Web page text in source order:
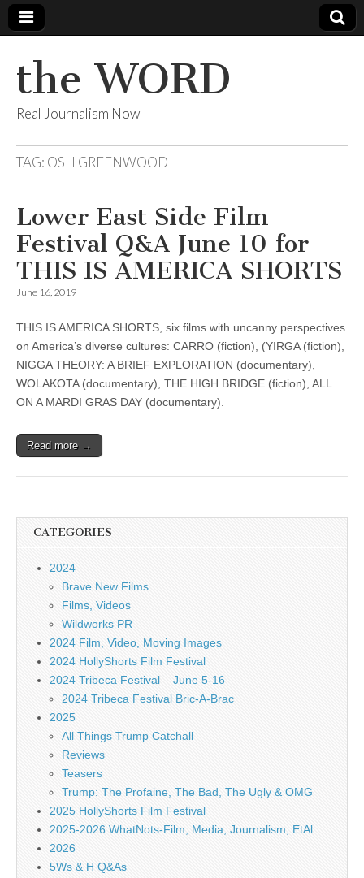
the WORD
Real Journalism Now
TAG: OSH GREENWOOD
Lower East Side Film
Festival Q&A June 10 for
THIS IS AMERICA SHORTS
June 16, 2019
THIS IS AMERICA SHORTS, six films with uncanny perspectives
on America’s diverse cultures: CARRO (fiction), (YIRGA (fiction),
NIGGA THEORY: A BRIEF EXPLORATION (documentary),
WOLAKOTA (documentary), THE HIGH BRIDGE (fiction), ALL
ON A MARDI GRAS DAY (documentary).
Read more →
CATEGORIES
2024
Brave New Films
Films, Videos
Wildworks PR
2024 Film, Video, Moving Images
2024 HollyShorts Film Festival
2024 Tribeca Festival – June 5-16
2024 Tribeca Festival Bric-A-Brac
2025
All Things Trump Catchall
Reviews
Teasers
Trump: The Profaine, The Bad, The Ugly & OMG
2025 HollyShorts Film Festival
2025-2026 WhatNots-Film, Media, Journalism, EtAl
2026
5Ws & H Q&As